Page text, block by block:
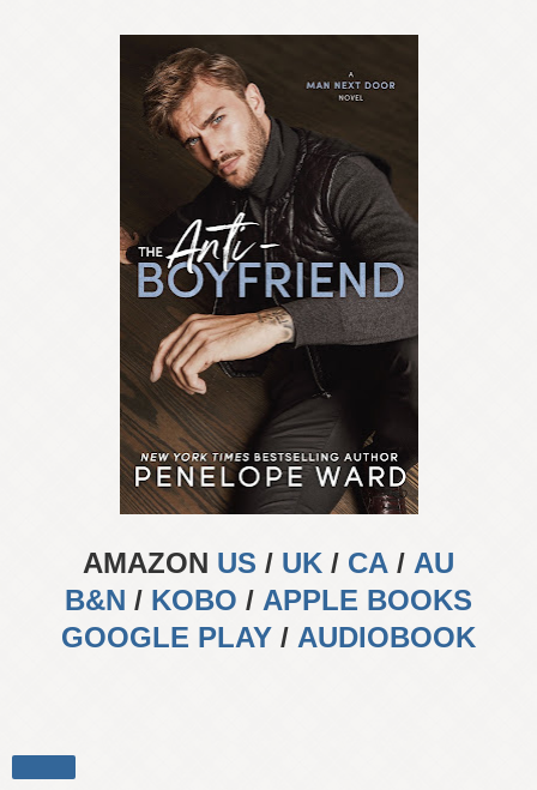
AMAZON US / UK / CA / AU
B&N / KOBO / APPLE BOOKS
GOOGLE PLAY / AUDIOBOOK